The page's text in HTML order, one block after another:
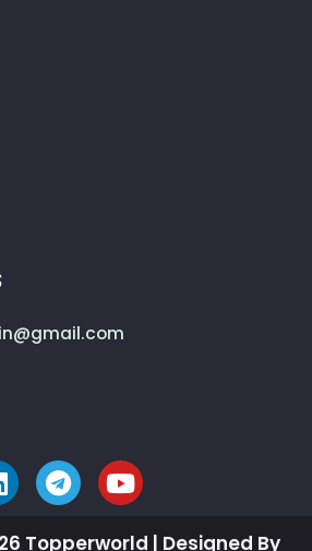
T
e
Y
o
Topperworld | Designed By